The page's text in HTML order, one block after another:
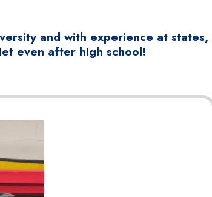
and with experience at
even after high school!